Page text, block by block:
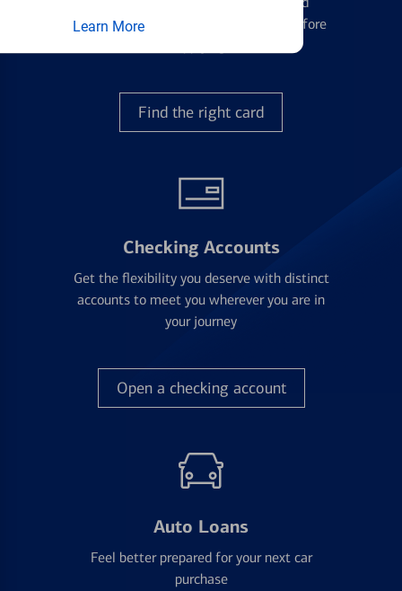
Learn More
management and financial identity before
Find the right card
Checking Accounts
Get the flexibility you deserve with distinct
accounts to meet you wherever you are in
your journey
Open a checking account
Auto Loans
Feel better prepared for your next car
purchase